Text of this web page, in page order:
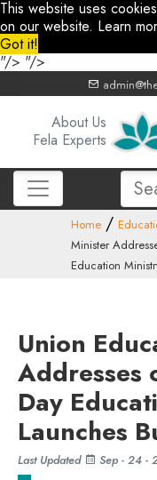
This website uses
on our website. Learn
Got it!
"/> "/>
About Us
Fela Experts
Home
Minister
Education
Union
Addresses
Day
Launches
Last Updated Sep - 24 -